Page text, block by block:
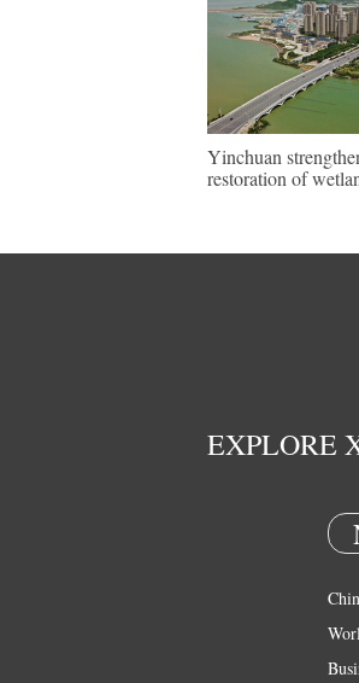
Yinchuan
restoration of
EXPLORE